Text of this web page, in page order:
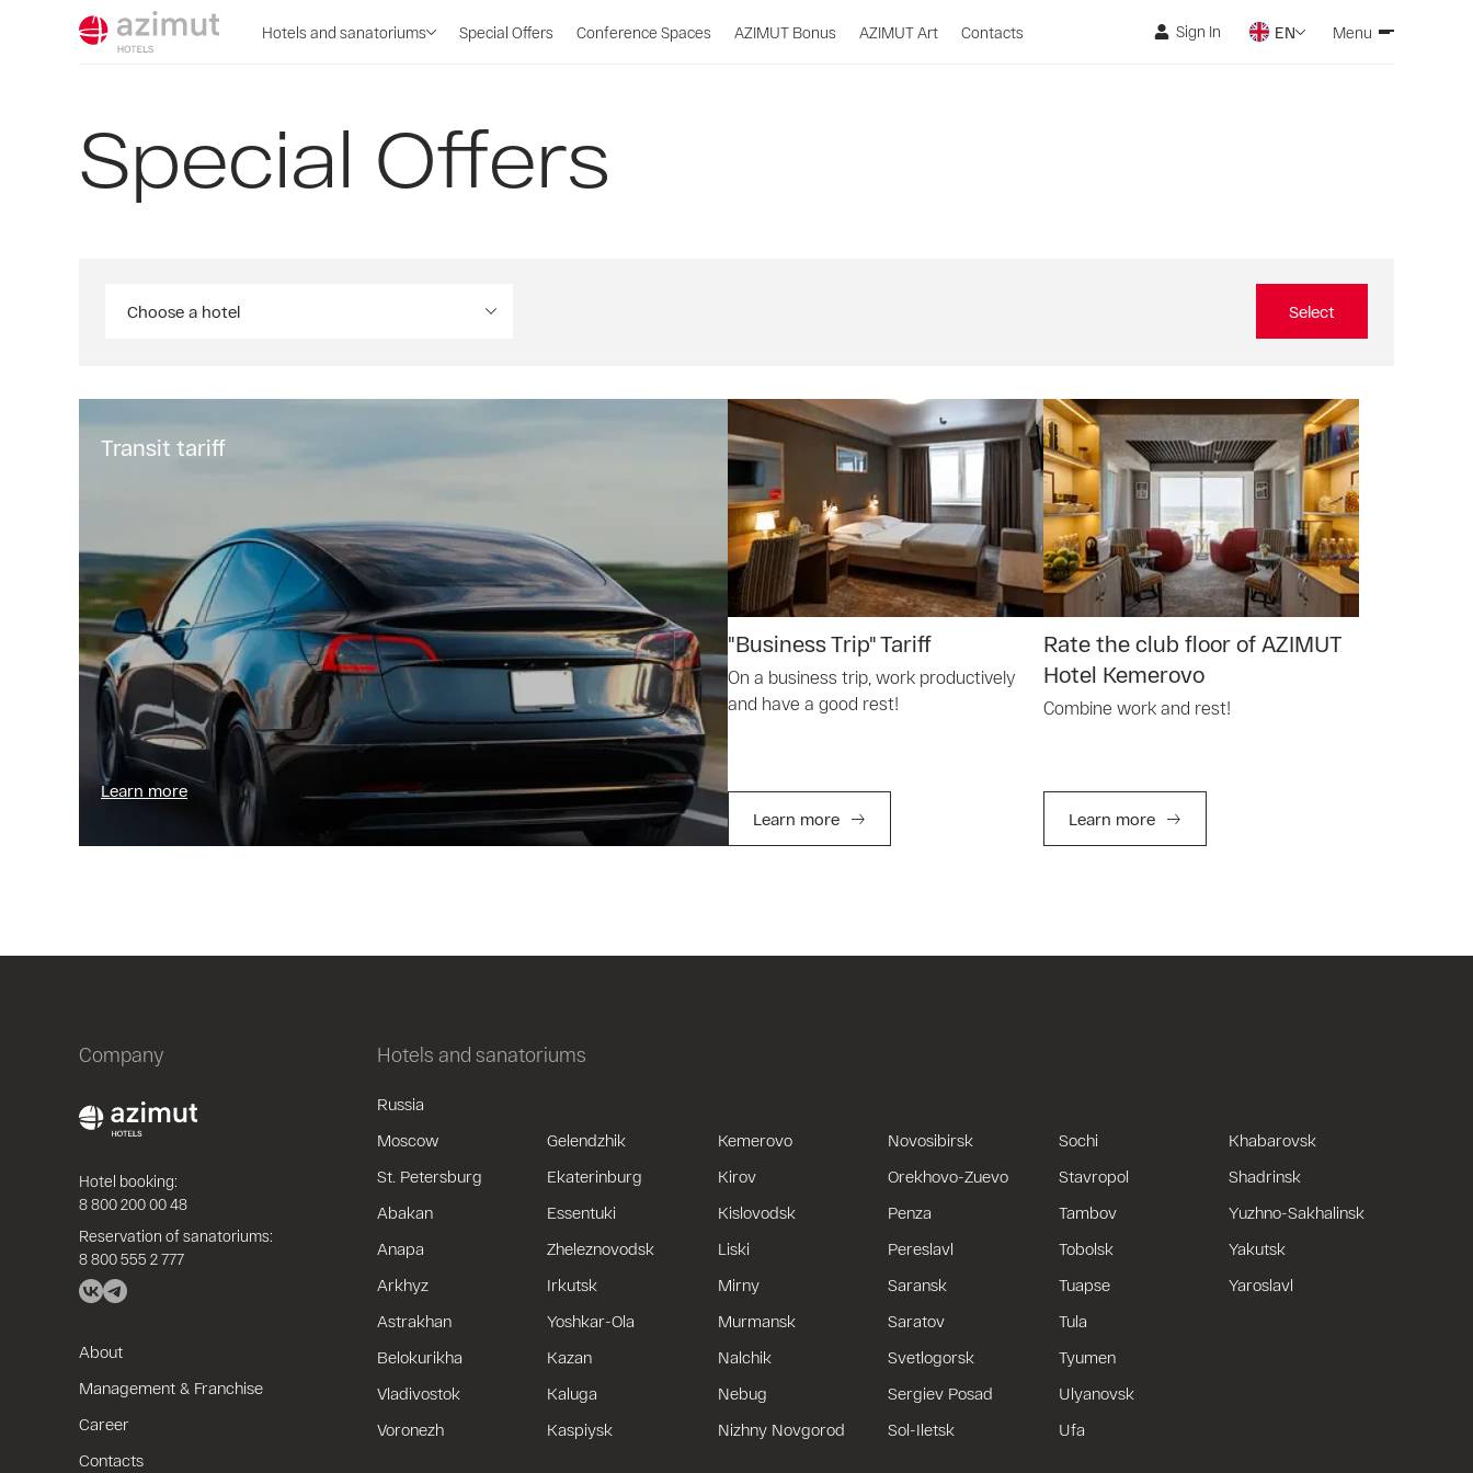
Hotels and sanatoriums Special Offers Conference Spaces AZIMUT Bonus AZIMUT Art Contacts Sign In EN Menu
Special Offers
Choose a hotel Select
Transit tariff
Learn more
"Business Trip" Tariff
On a business trip, work productively
and have a good rest!
Learn more
Rate the club floor of AZIMUT
Hotel Kemerovo
Combine work and rest!
Learn more
Company
Hotel booking:
8 800 200 00 48
Reservation of sanatoriums:
8 800 555 2 777
About
Management & Franchise
Career
Contacts
Hotels and sanatoriums
Russia
Moscow
St. Petersburg
Abakan
Anapa
Arkhyz
Astrakhan
Belokurikha
Vladivostok
Voronezh
Gelendzhik
Ekaterinburg
Essentuki
Zheleznovodsk
Irkutsk
Yoshkar-Ola
Kazan
Kaluga
Kaspiysk
Kemerovo
Kirov
Kislovodsk
Liski
Mirny
Murmansk
Nalchik
Nebug
Nizhny Novgorod
Novosibirsk
Orekhovo-Zuevo
Penza
Pereslavl
Saransk
Saratov
Svetlogorsk
Sergiev Posad
Sol-Iletsk
Sochi
Stavropol
Tambov
Tobolsk
Tuapse
Tula
Tyumen
Ulyanovsk
Ufa
Khabarovsk
Shadrinsk
Yuzhno-Sakhalinsk
Yakutsk
Yaroslavl